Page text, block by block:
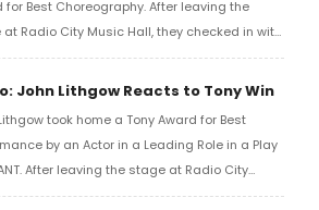
for Best Choreography. After leaving the
Radio City Music Hall, they checked in with
Richard Ridge to share their initial
John Lithgow Reacts to Tony Win
took home a Tony Award for Best
by an Actor in a Leading Role in a Play
After leaving the stage at Radio City
Hall, he checked in with BroadwayWorld's